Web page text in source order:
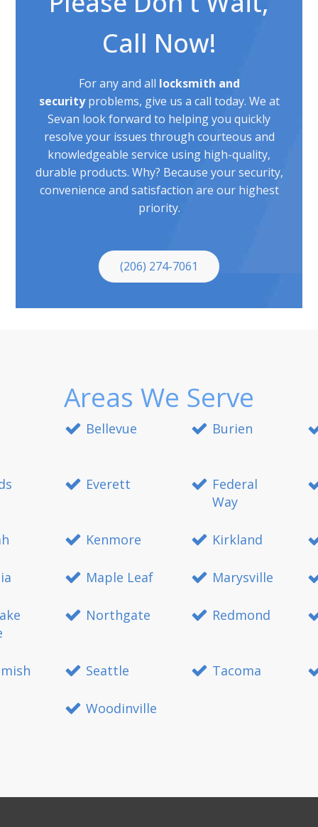
Call Now!
For any and all locksmith and
securityproblems, give us a call today. We at
Sevan look forward to helping you quickly
resolve your issues through courteous and
knowledgeable service using high-quality,
durable products. Why? Because your security,
convenience and satisfaction are our highest
priority.
(206) 274-7061
Areas We Serve
Bellevue Burien
Everett
Federal
Way
Kenmore Kirkland
Maple Leaf Marysville
Northgate Redmond
Seattle Tacoma
Woodinville